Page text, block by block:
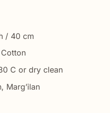
/ 40 cm
C or dry clean
Marg’ilan
Decor quantity